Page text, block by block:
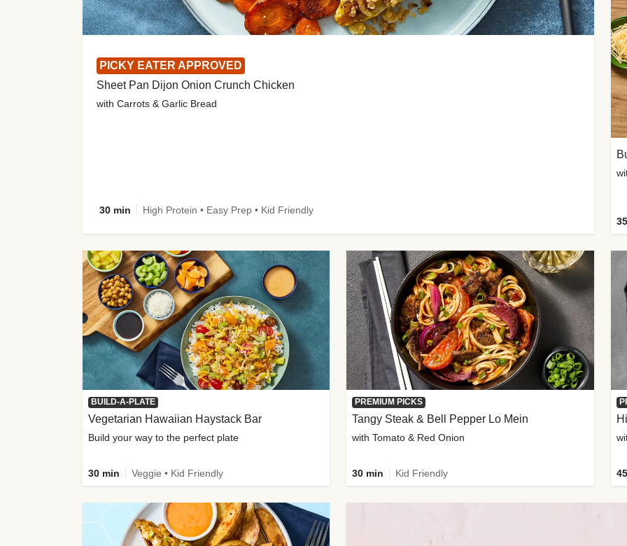
PICKY EATER APPROVED
Sheet Pan Dijon Onion Crunch Chicken
with Carrots & Garlic Bread
30 min High Protein • Easy Prep • Kid Friendly
BUILD-A-PLATE
Vegetarian Hawaiian Haystack Bar
Build your way to the perfect plate
30 min Veggie • Kid Friendly
PREMIUM PICKS
Tangy Steak & Bell Pepper Lo Mein
with Tomato & Red Onion
30 min Kid Friendly